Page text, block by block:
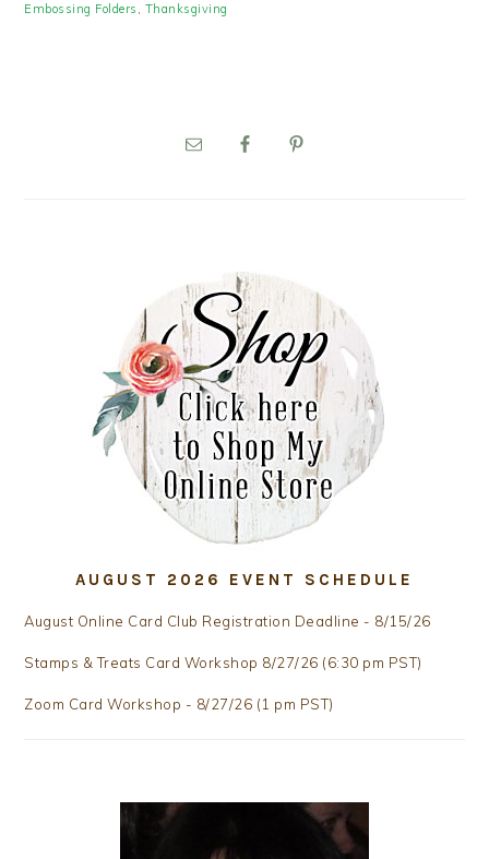
Embossing Folders , Thanksgiving
AUGUST 2026 EVENT SCHEDULE
August Online Card Club Registration Deadline - 8/15/26
Stamps & Treats Card Workshop 8/27/26 (6:30 pm PST)
Zoom Card Workshop - 8/27/26 (1 pm PST)